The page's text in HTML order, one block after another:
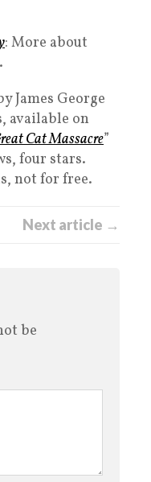
: More about
James George
available on
Cat Massacre”
four stars.
not for free.
Next article →
be